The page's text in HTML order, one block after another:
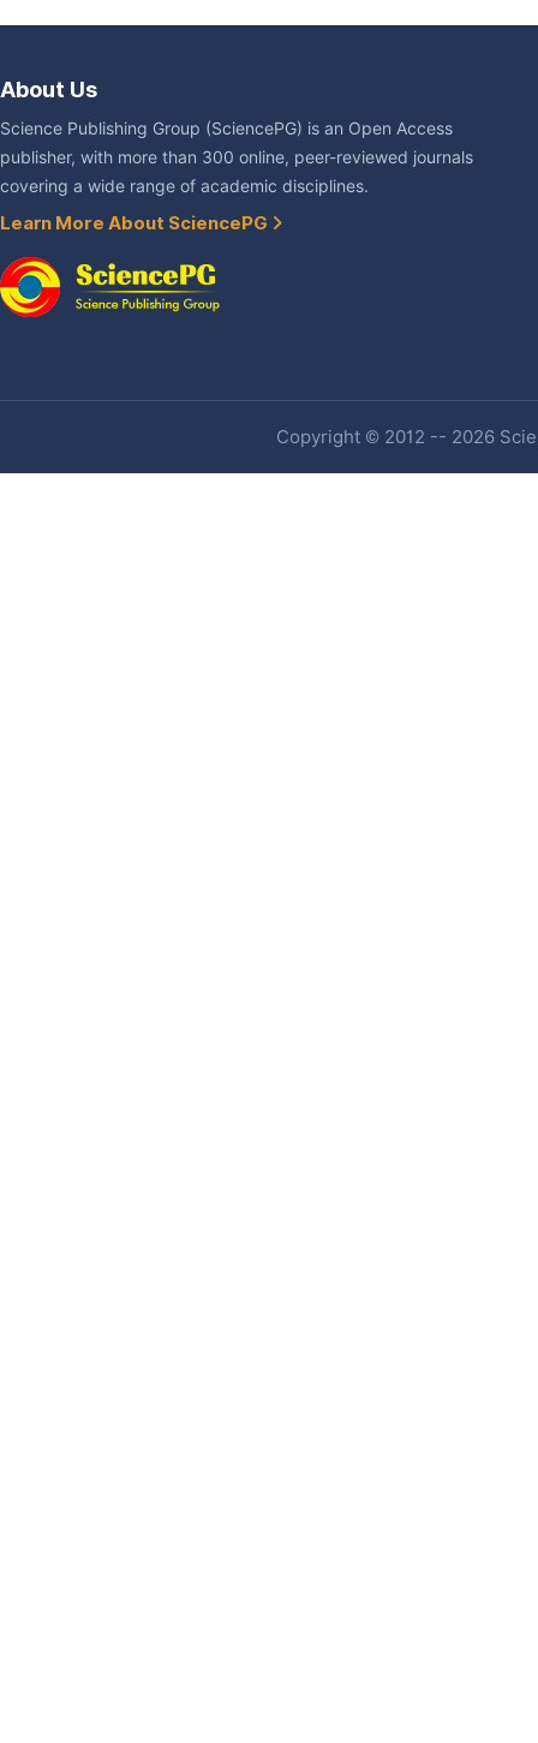
About Us
Science Publishing Group (SciencePG) is an Open Access
publisher, with more than 300 online, peer-reviewed journals
covering a wide range of academic disciplines.
Learn More About SciencePG
Copyright © 2012 -- 2026